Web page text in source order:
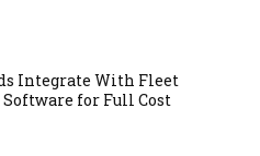
Integrate With Fleet
for Full Cost